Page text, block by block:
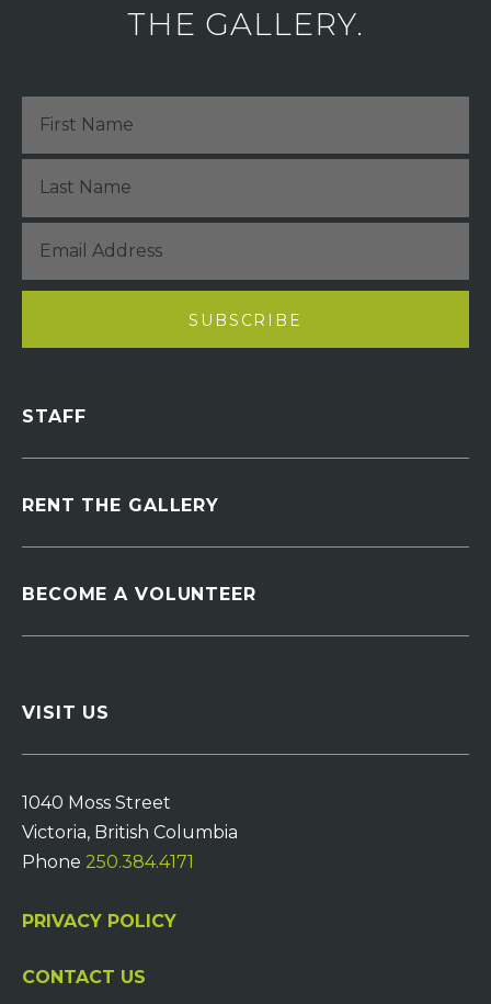
THE GALLERY.
STAFF
RENT THE GALLERY
BECOME A VOLUNTEER
VISIT US
1040 Moss Street
Victoria, British Columbia
Phone 250.384.4171
PRIVACY POLICY
CONTACT US